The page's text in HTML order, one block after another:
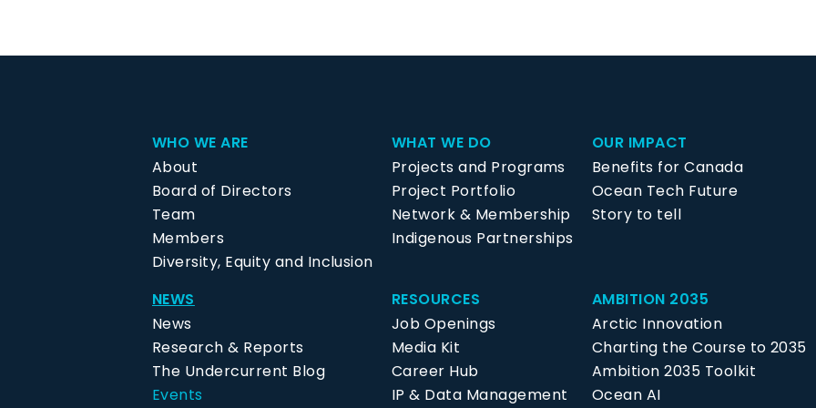
WHO WE ARE
About
Board of Directors
Team
Members
Diversity, Equity and Inclusion
WHAT WE DO
Projects and Programs
Project Portfolio
Network & Membership
Indigenous Partnerships
OUR IMPACT
Benefits for Canada
Ocean Tech Future
Story to tell
NEWS
News
Research & Reports
The Undercurrent Blog
Events
RESOURCES
Job Openings
Media Kit
Career Hub
IP & Data Management
AMBITION 2035
Arctic Innovation
Charting the Course to 2035
Ambition 2035 Toolkit
Ocean AI